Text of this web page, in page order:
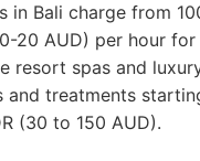
in Bali charge from
20 AUD) per hour
resort spas and
and treatments
(30 to 150 AUD).